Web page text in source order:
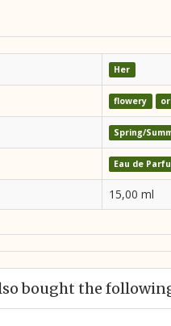
Her
flowery
Spring/
Eau de
15,00 ml
bought the